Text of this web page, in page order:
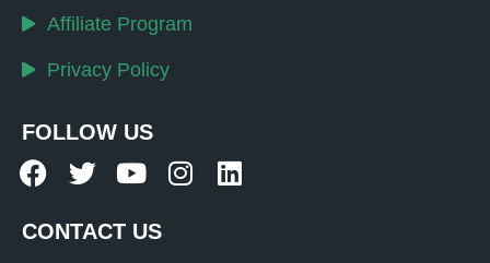
Affiliate Program
Privacy Policy
FOLLOW US
CONTACT US